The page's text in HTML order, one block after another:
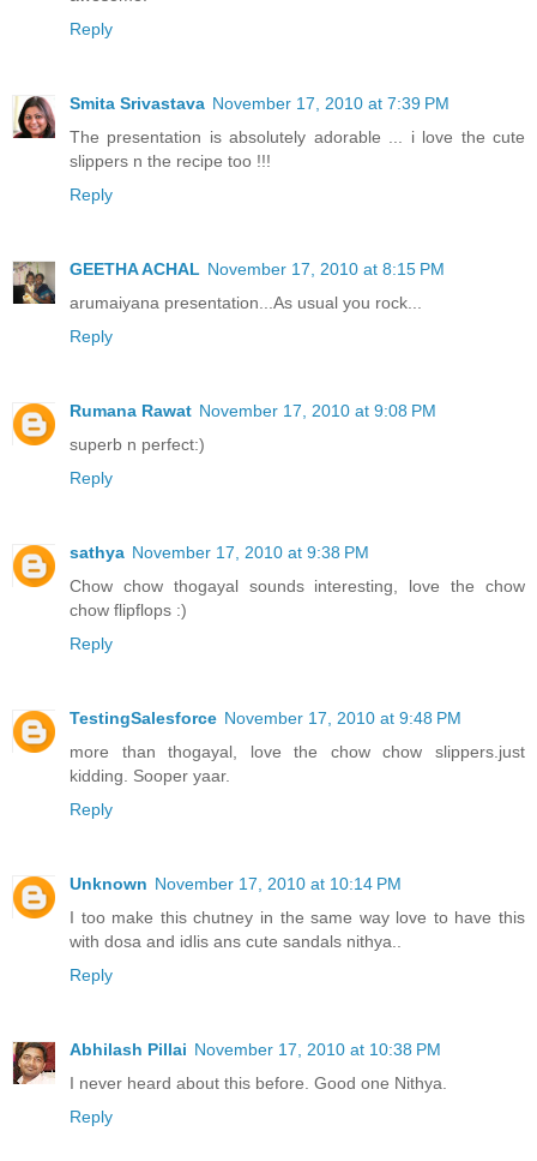
Reply
Smita Srivastava November 17, 2010 at 7:39 PM
The presentation is absolutely adorable ... i love the cute
slippers n the recipe too !!!
Reply
GEETHA ACHAL November 17, 2010 at 8:15 PM
arumaiyana presentation...As usual you rock...
Reply
Rumana Rawat November 17, 2010 at 9:08 PM
superb n perfect:)
Reply
sathya November 17, 2010 at 9:38 PM
Chow chow thogayal sounds interesting, love the chow
chow flipflops :)
Reply
TestingSalesforce November 17, 2010 at 9:48 PM
more than thogayal, love the chow chow slippers.just
kidding. Sooper yaar.
Reply
Unknown November 17, 2010 at 10:14 PM
I too make this chutney in the same way love to have this
with dosa and idlis ans cute sandals nithya..
Reply
Abhilash Pillai November 17, 2010 at 10:38 PM
I never heard about this before. Good one Nithya.
Reply